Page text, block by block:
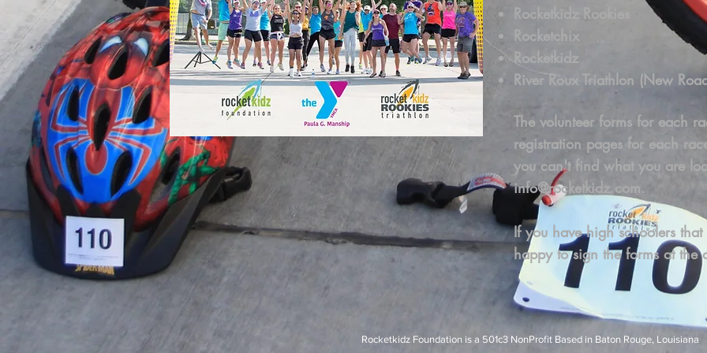
Rocketkidz Rookies
Rocketchix
Rocketkidz
River Roux Triathlon (New
The volunteer forms for each
registration pages for each
you can't find what you are
info@rocketkidz.com.
If you have high schoolers
happy to sign the forms at the
Rocketkidz Foundation is a 501c3 NonProfit Based in Baton Rouge, Louisiana